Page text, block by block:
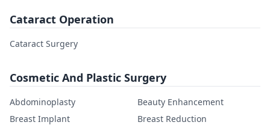
Cataract Operation
Cataract Surgery
Cosmetic And Plastic Surgery
Abdominoplasty
Beauty Enhancement
Breast Implant
Breast Reduction